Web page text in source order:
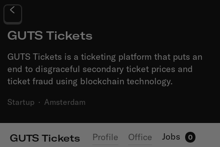
GUTS Tickets
GUTS Tickets is a ticketing platform that puts an
end to disgraceful secondary ticket prices and
ticket fraud using blockchain technology.
Startup · Amsterdam
GUTS Tickets Profile Office Jobs 0